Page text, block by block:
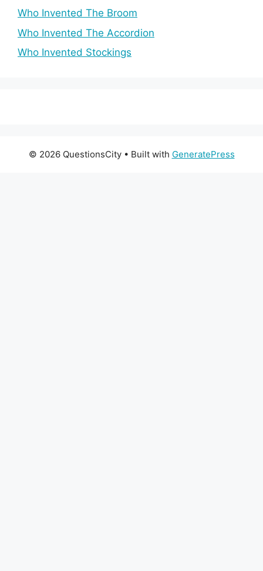
Who Invented The Broom
Who Invented The Accordion
Who Invented Stockings
© 2026 QuestionsCity• Built with GeneratePress